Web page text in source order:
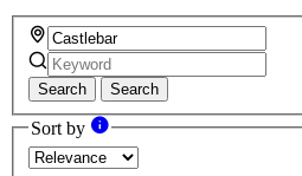
Search Search
Sort by